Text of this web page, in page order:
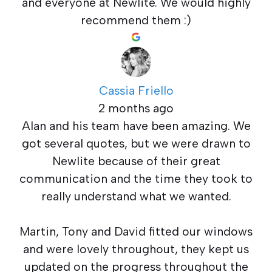
recommend them :)
Cassia Friello
2 months ago
Alan and his team have been amazing. We
got several quotes, but we were drawn to
Newlite because of their great
communication and the time they took to
really understand what we wanted.
Martin, Tony and David fitted our windows
and were lovely throughout, they kept us
updated on the progress throughout the